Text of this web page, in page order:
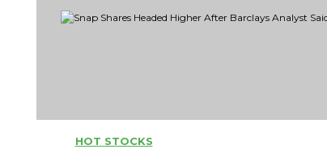
HOT STOCKS